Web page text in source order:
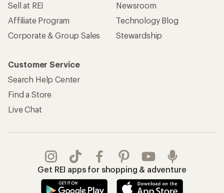
Sell at REI
Affiliate Program
Corporate & Group Sales
Newsroom
Technology Blog
Stewardship
Customer Service
Search Help Center
Find a Store
Live Chat
Get REI apps for shopping & adventure